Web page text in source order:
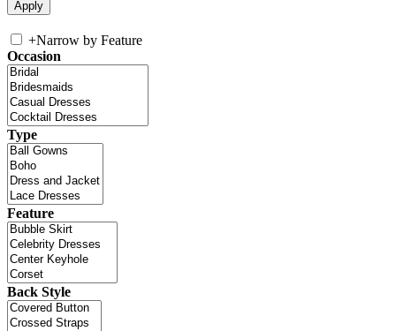
+Narrow by Feature
Occasion
Type
Feature
Back Style